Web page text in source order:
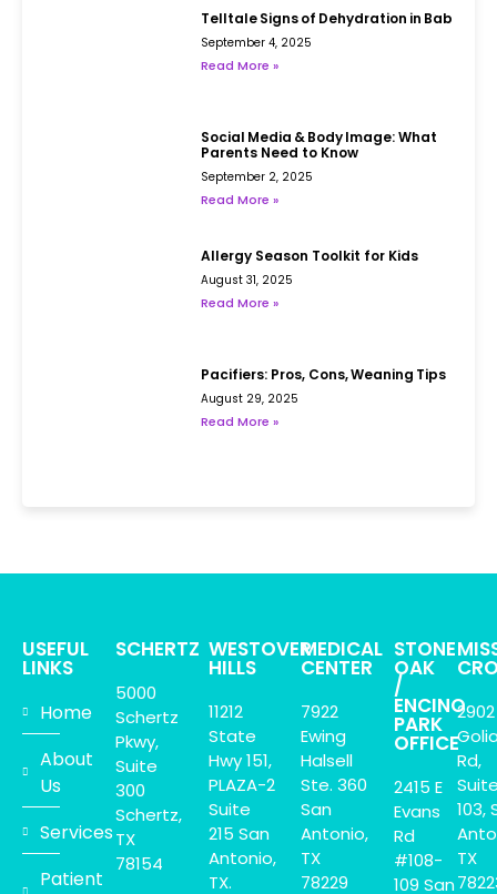
Telltale Signs of Dehydration in Babies
September 4, 2025
Read More »
Social Media & Body Image: What
Parents Need to Know
September 2, 2025
Read More »
Allergy Season Toolkit for Kids
August 31, 2025
Read More »
Pacifiers: Pros, Cons, Weaning Tips
August 29, 2025
Read More »
USEFUL
LINKS
Home
About
Us
Services
Patient
SCHERTZ
5000
Schertz
Pkwy,
Suite
300
Schertz,
TX
78154
WESTOVER
HILLS
11212
State
Hwy 151,
PLAZA-2
Suite
215 San
Antonio,
TX.
MEDICAL
CENTER
7922
Ewing
Halsell
Ste. 360
San
Antonio,
TX
78229
STONE
OAK
/
ENCINO
PARK
OFFICE
2415 E
Evans
Rd
#108-
109 San
2902
Rd,
103,
TX